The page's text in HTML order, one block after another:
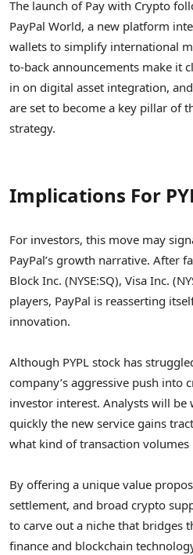
The launch of Pay with Crypto
PayPal World, a new platform
wallets to simplify international
to-back announcements make it
in on digital asset integration,
are set to become a key pillar of
strategy.
Implications For
For investors, this move may
PayPal’s growth narrative. After
Block Inc. (NYSE:SQ), Visa Inc.
players, PayPal is reasserting
innovation.
Although PYPL stock has
company’s aggressive push into
investor interest. Analysts will be
quickly the new service gains
what kind of transaction volumes
By offering a unique value
settlement, and broad crypto
to carve out a niche that bridges
finance and blockchain